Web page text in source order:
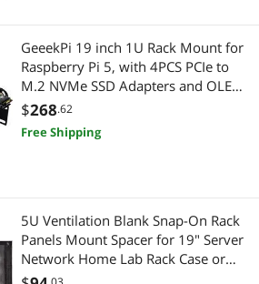
GeeekPi 19 inch 1U Rack Mount for
Raspberry Pi 5, with 4PCS PCIe to
M.2 NVMe SSD Adapters and OLED
Display, Compatible with 19 Inch
Server Rack
$268.62
Free Shipping
5U Ventilation Blank Snap-On Rack
Panels Mount Spacer for 19" Server
Network Home Lab Rack Case or
Flight Packs (5U)